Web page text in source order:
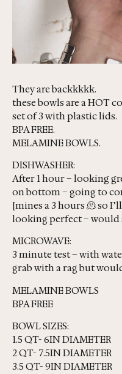
They are backkkkk.
these bowls are a HOT
set of 3 with plastic lids.
BPA FREE.
MELAMINE BOWLS.
DISHWASHER:
After 1 hour – looking
on bottom – going to
[mines a 3 hours 🫠 so
looking perfect – would
MICROWAVE:
3 minute test – with
grab with a rag but
MELAMINE BOWLS
BPA FREE
BOWL SIZES:
1.5 QT- 6IN DIAMETER
2 QT- 7.5IN DIAMETER
3.5 QT- 9IN DIAMETER